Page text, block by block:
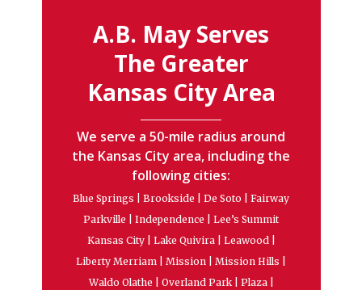
A.B. May Serves
The Greater
Kansas City Area
We serve a 50-mile radius around
the Kansas City area, including the
following cities:
Blue Springs | Brookside | De Soto | Fairway
Parkville | Independence | Lee’s Summit
Kansas City | Lake Quivira | Leawood |
Liberty Merriam | Mission | Mission Hills |
Waldo Olathe | Overland Park | Plaza |